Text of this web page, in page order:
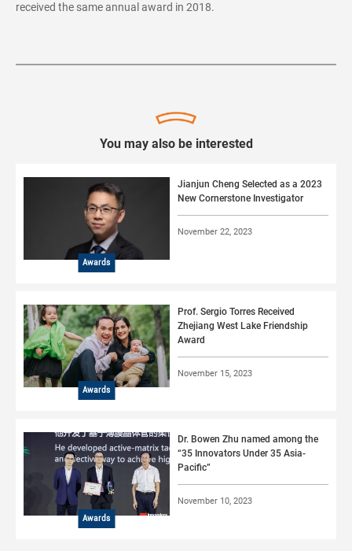
received the same annual award in 2018.
You may also be interested
Awards
Jianjun Cheng Selected as a 2023
New Cornerstone Investigator
November 22, 2023
Awards
Prof. Sergio Torres Received
Zhejiang West Lake Friendship
Award
November 15, 2023
Awards
Dr. Bowen Zhu named among the
“35 Innovators Under 35 Asia-
Pacific”
November 10, 2023